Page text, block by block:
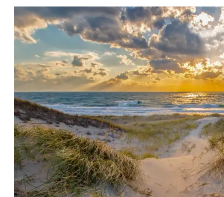
The seafood industry on Martha’s Vineyard has been
booming for decades and currently in 2018,
some incredible local fishermen, oystermen, and
overall just incredible islanders that wake up earlier
than any of us to get that fresh catch! Below we’ve
shared the top five things you should do on island to
experience all its degrees of seafood love - whether
it’s shopping at a seafood market, going on an oyster
tour, or just taste testing as many chowders as
possible, we’ve got you covered!